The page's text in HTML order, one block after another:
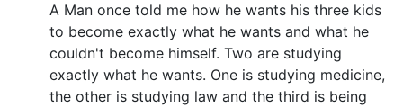
A Man once told me how he wants his three kids
to become exactly what he wants and what he
couldn't become himself. Two are studying
exactly what he wants. One is studying medicine,
the other is studying law and the third is being